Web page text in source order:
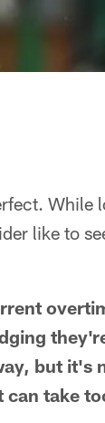
While
like to
but it's
take